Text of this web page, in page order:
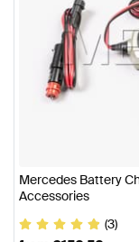
Mercedes Battery
Accessories
(3)